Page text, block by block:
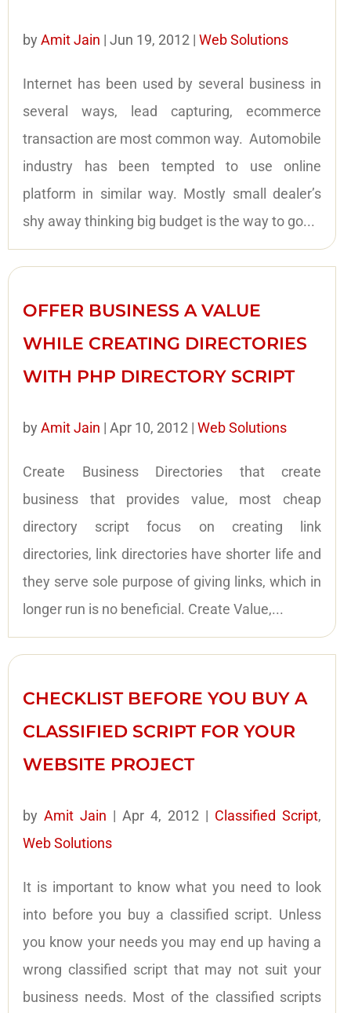
by Amit Jain | Jun 19, 2012 | Web Solutions
Internet has been used by several business in
several ways, lead capturing, ecommerce
transaction are most common way. Automobile
industry has been tempted to use online
platform in similar way. Mostly small dealer’s
shy away thinking big budget is the way to go...
OFFER BUSINESS A VALUE
WHILE CREATING DIRECTORIES
WITH PHP DIRECTORY SCRIPT
by Amit Jain | Apr 10, 2012 | Web Solutions
Create Business Directories that create
business that provides value, most cheap
directory script focus on creating link
directories, link directories have shorter life and
they serve sole purpose of giving links, which in
longer run is no beneficial. Create Value,...
CHECKLIST BEFORE YOU BUY A
CLASSIFIED SCRIPT FOR YOUR
WEBSITE PROJECT
byAmit Jain |Apr 4, 2012 | Classified Script,
Web Solutions
It is important to know what you need to look
into before you buy a classified script. Unless
you know your needs you may end up having a
wrong classified script that may not suit your
business needs. Most of the classified scripts